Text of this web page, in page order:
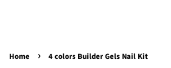
Home › 4 colors Builder Gels Nail Kit